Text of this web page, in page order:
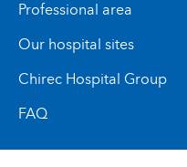
Professional area
Our hospital sites
Chirec Hospital Group
FAQ